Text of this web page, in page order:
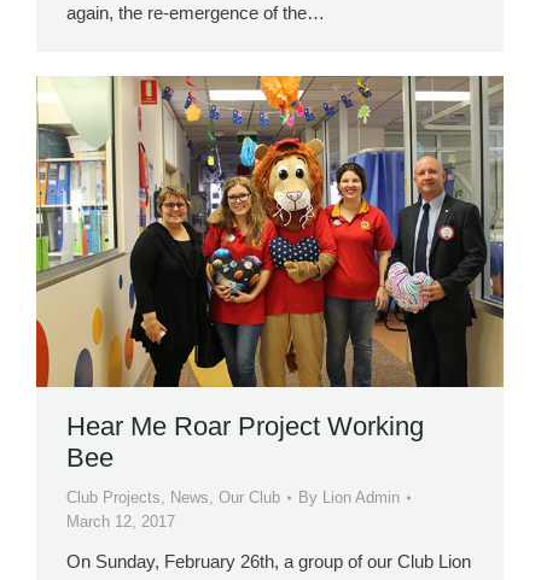
again, the re-emergence of the…
Hear Me Roar Project Working
Bee
Club Projects, News, Our Club By Lion Admin
March 12, 2017
On Sunday, February 26th, a group of our Club Lion